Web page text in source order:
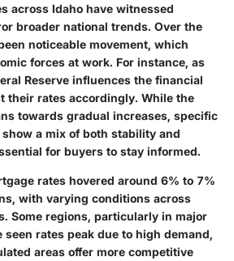
across Idaho have witnessed
broader national trends. Over the
noticeable movement, which
forces at work. For instance, as
Reserve influences the financial
their rates accordingly. While the
towards gradual increases, specific
a mix of both stability and
for buyers to stay informed.
rates hovered around 6% to 7%
with varying conditions across
Some regions, particularly in major
seen rates peak due to high demand,
areas offer more competitive